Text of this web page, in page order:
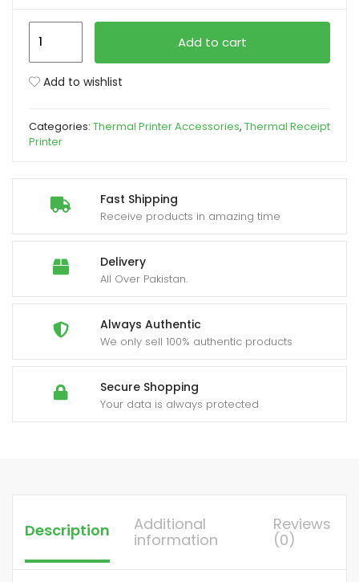
Fast Shipping
Receive products in amazing time
Delivery
All Over Pakistan.
Always Authentic
We only sell 100% authentic products
Secure Shopping
Your data is always protected
SP-
Printer
quantity
Add to cart
Add to wishlist
Categories: Thermal Printer Accessories, Thermal Receipt
Printer
Description
Additional
information
Reviews
(0)